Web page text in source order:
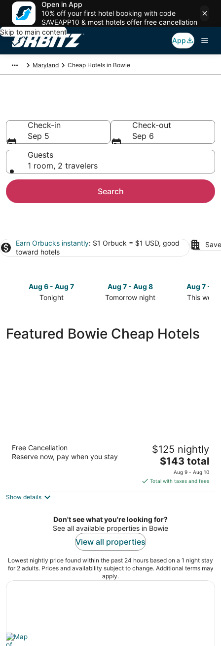
Open in App
10% off your first hotel booking with code
SAVEAPP10 & most hotels offer free cancellation
Skip to main content
App
Maryland Cheap Hotels in Bowie
Check-in
Sep 5
Check-out
Sep 6
Guests
1 room, 2 travelers
Search
Earn Orbucks instantly: $1 Orbuck = $1 USD, good
toward hotels
Aug 6 - Aug 7
Tonight
Bowie
Aug 7 - Aug 8
Tomorrow night
Bowie
Aug 7 -
This
Bowie
Featured Bowie Cheap Hotels
Comfort Inn Conference Center
2.5
out
4500 Crain Hwy Bowie MD
Free Cancellation
Reserve now, pay when you stay
$125 nightly
The
price
is
$143
night
$143 total
Aug 9 - Aug 10
Total with taxes and fees
Show details
Don't see what you're looking for?
See all available properties in Bowie
View all properties
Lowest nightly price found within the past 24 hours based on a 1 night stay
for 2 adults. Prices and availability subject to change. Additional terms may
apply.